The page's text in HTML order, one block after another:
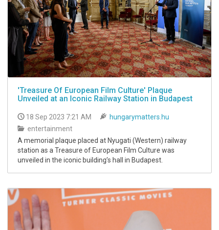
'Treasure Of European Film Culture' Plaque
Unveiled at an Iconic Railway Station in Budapest
18 Sep 2023 7:21 AM
hungarymatters.hu
entertainment
A memorial plaque placed at Nyugati (Western) railway
station as a Treasure of European Film Culture was
unveiled in the iconic building’s hall in Budapest.